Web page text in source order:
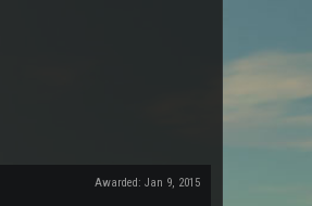
Awarded: Jan 9, 2015